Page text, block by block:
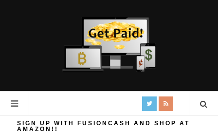
SIGN UP WITH FUSIONCASH AND SHOP AT
AMAZON!!